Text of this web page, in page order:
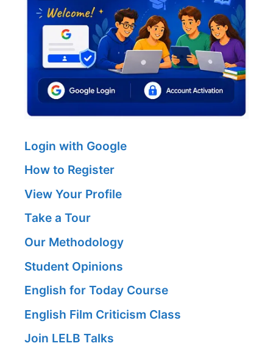
Login with Google
How to Register
View Your Profile
Take a Tour
Our Methodology
Student Opinions
English for Today Course
English Film Criticism Class
Join LELB Talks